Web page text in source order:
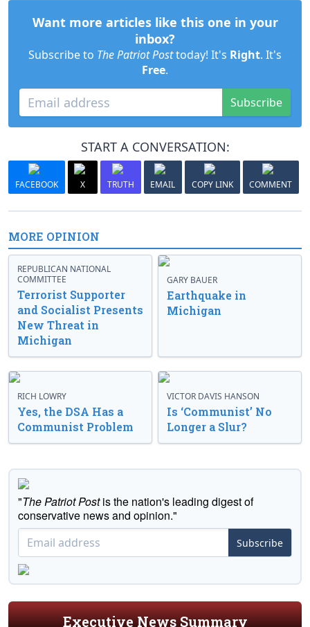
Want more articles like this one in your
inbox?
Subscribe to The Patriot Posttoday! It's Right. It's
Free.
Subscribe
START A CONVERSATION:
FACEBOOK X TRUTH EMAIL COPY LINK COMMENT
MORE OPINION
REPUBLICAN NATIONAL
COMMITTEE
Terrorist Supporter
and Socialist Presents
New Threat in
Michigan
GARY BAUER
Earthquake in
Michigan
RICH LOWRY
Yes, the DSA Has a
Communist Problem
VICTOR DAVIS HANSON
Is ‘Communist’ No
Longer a Slur?
"The Patriot Postis the nation's leading digest of
conservative news and opinion."
Subscribe
Executive News Summary